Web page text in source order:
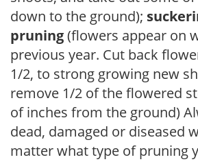
down to the ground);
pruning(flowers appear on
previous year. Cut back
1/2, to strong growing new
remove 1/2 of the flowered
of inches from the ground)
dead, damaged or diseased
matter what type of pruning